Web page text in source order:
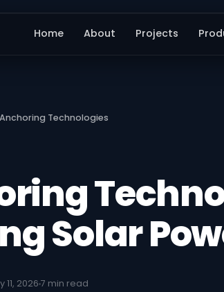
Home About Projects
Anchoring Technologies
Solar
11, 2026 7 min read